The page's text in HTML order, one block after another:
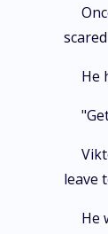
He
leave
He